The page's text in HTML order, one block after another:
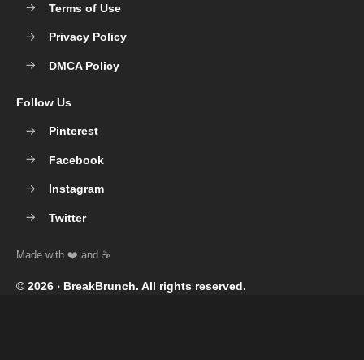
© 2026 ‧ BreakBrunch. All rights reserved.
Terms of Use
Privacy Policy
DMCA Policy
Follow Us
Pinterest
Facebook
Instagram
Twitter